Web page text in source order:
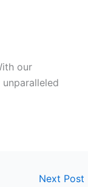
our
Next Post